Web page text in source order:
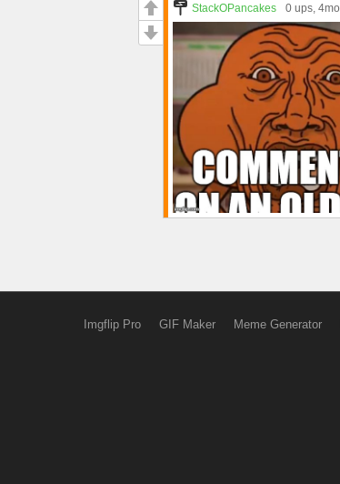
StackOPancakes 0 ups, 4mo
Imgflip Pro GIF Maker Meme Generator